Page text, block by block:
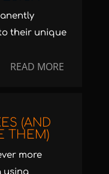
their unique
READ MORE
(AND
THEM)
more
using